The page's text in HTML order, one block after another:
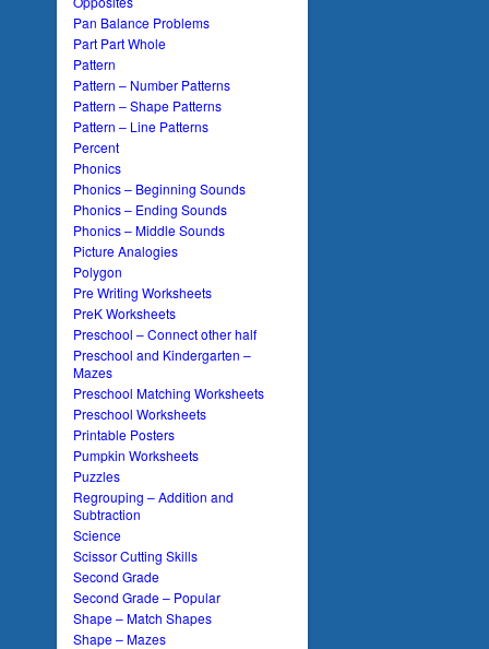
Pan Balance Problems
Part Part Whole
Pattern
Pattern – Number Patterns
Pattern – Shape Patterns
Pattern – Line Patterns
Percent
Phonics
Phonics – Beginning Sounds
Phonics – Ending Sounds
Phonics – Middle Sounds
Picture Analogies
Polygon
Pre Writing Worksheets
PreK Worksheets
Preschool – Connect other half
Preschool and Kindergarten –
Mazes
Preschool Matching Worksheets
Preschool Worksheets
Printable Posters
Pumpkin Worksheets
Puzzles
Regrouping – Addition and
Subtraction
Science
Scissor Cutting Skills
Second Grade
Second Grade – Popular
Shape – Match Shapes
Shape – Mazes